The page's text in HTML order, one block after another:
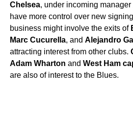
Chelsea, under incoming manager
have more control over new
business might involve the exits of
Marc Cucurella, and Alejandro
attracting interest from other clubs.
Adam Wharton and West Ham
are also of interest to the Blues.